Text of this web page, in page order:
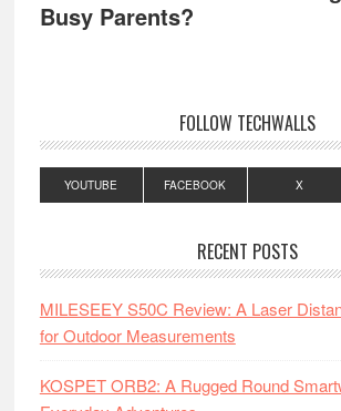
Busy Parents?
FOLLOW TECHWALLS
YOUTUBE FACEBOOK X
RECENT POSTS
MILESEEY S50C Review: A Laser
for Outdoor Measurements
KOSPET ORB2: A Rugged Round